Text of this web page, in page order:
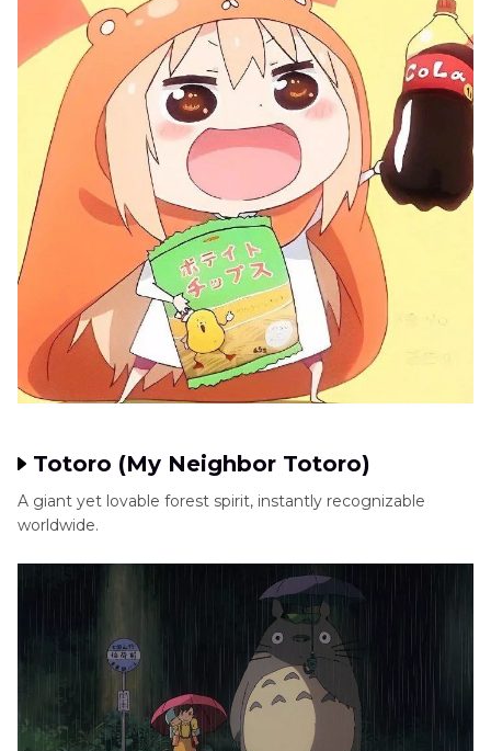
Totoro (My Neighbor Totoro)
A giant yet lovable forest spirit, instantly recognizable
worldwide.